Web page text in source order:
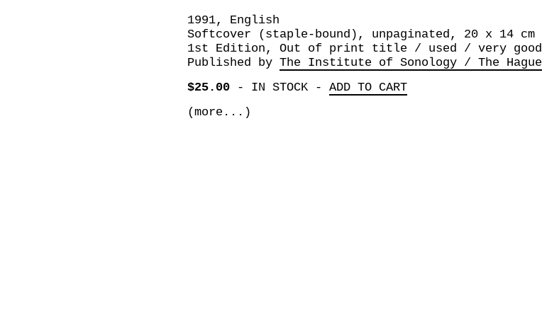
1991, English
Softcover (staple-bound), unpaginated, 20 x 14 cm
1st Edition, Out of print title / used / very good
Published by The Institute of Sonology / The Hague
$25.00- IN STOCK- ADD TO CART
(more...)